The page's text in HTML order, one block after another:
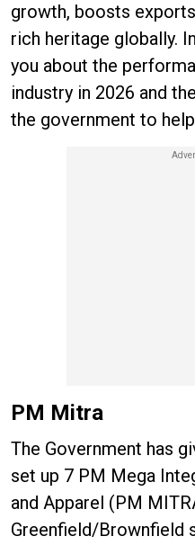
growth, boosts
rich heritage globally.
you about the
industry in 2026 and
the government to
PM Mitra
The Government has
set up 7 PM Mega
and Apparel (PM
Greenfield/Brownfield